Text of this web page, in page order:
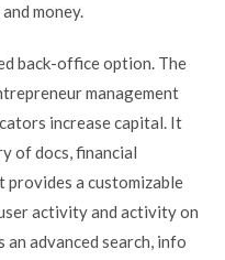
money.
back-office option. The
management
increase capital. It
of docs, financial
provides a customizable
activity and activity on
advanced search, info